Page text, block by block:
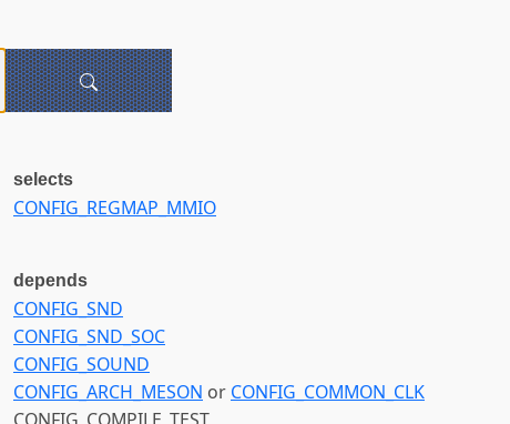
selects
CONFIG_REGMAP_MMIO
depends
CONFIG_SND
CONFIG_SND_SOC
CONFIG_SOUND
CONFIG_ARCH_MESON or CONFIG_COMMON_CLK
CONFIG_COMPILE_TEST